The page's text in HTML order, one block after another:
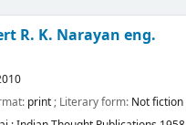
R. K. Narayaneng.
print; Literary form: Not fiction